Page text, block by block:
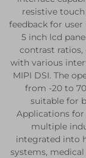
resistive
feedback for
5 inch lcd
contrast
with various
MIPI DSI. The
from -20 to
suitable for
Applications for
multiple
integrated into
systems,